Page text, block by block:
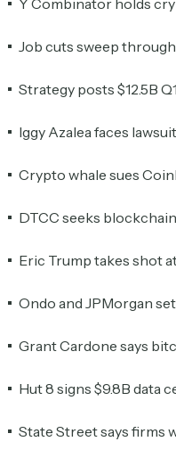
Job cuts sweep
Strategy posts $12.5B
Iggy Azalea faces
Crypto whale sues
DTCC seeks
Eric Trump takes shot
Ondo and JPMorgan
Grant Cardone says
Hut 8 signs $9.8B data
State Street says firms